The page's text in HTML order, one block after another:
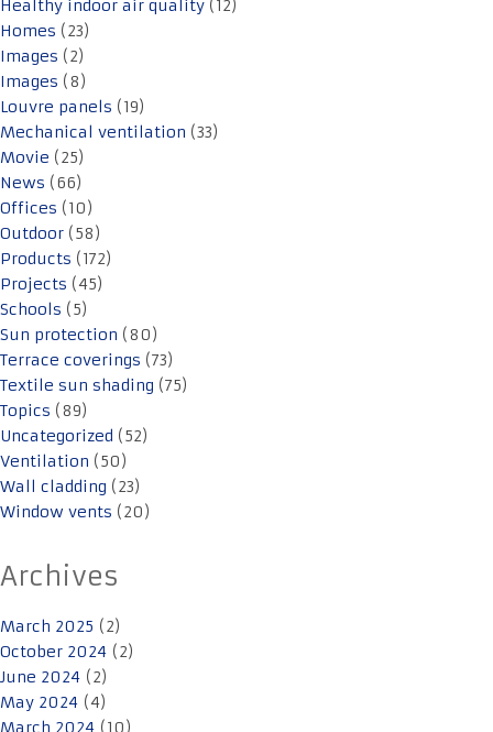
Healthy indoor air quality (12)
Homes (23)
Images (2)
Images (8)
Louvre panels (19)
Mechanical ventilation (33)
Movie (25)
News (66)
Offices (10)
Outdoor (58)
Products (172)
Projects (45)
Schools (5)
Sun protection (80)
Terrace coverings (73)
Textile sun shading (75)
Topics (89)
Uncategorized (52)
Ventilation (50)
Wall cladding (23)
Window vents (20)
Archives
March 2025 (2)
October 2024 (2)
June 2024 (2)
May 2024 (4)
March 2024 (10)